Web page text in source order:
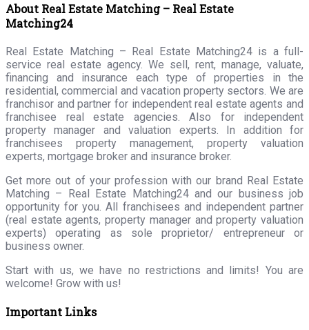
About Real Estate Matching – Real Estate
Matching24
Real Estate Matching – Real Estate Matching24 is a full-
service real estate agency. We sell, rent, manage, valuate,
financing and insurance each type of properties in the
residential, commercial and vacation property sectors. We are
franchisor and partner for independent real estate agents and
franchisee real estate agencies. Also for independent
property manager and valuation experts. In addition for
franchisees property management, property valuation
experts, mortgage broker and insurance broker.
Get more out of your profession with our brand Real Estate
Matching – Real Estate Matching24 and our business job
opportunity for you. All franchisees and independent partner
(real estate agents, property manager and property valuation
experts) operating as sole proprietor/ entrepreneur or
business owner.
Start with us, we have no restrictions and limits! You are
welcome! Grow with us!
Important Links